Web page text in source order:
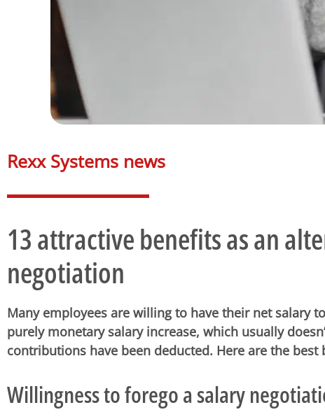
Rexx Systems news​
13 attractive benefits as an
negotiation
Many employees are willing to have their net salary
purely monetary salary increase, which usually
contributions have been deducted. Here are the
Willingness to forego a salary